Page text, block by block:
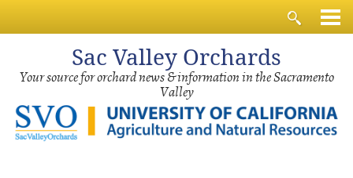
Sac Valley Orchards
Your source for orchard news & information in the Sacramento
Valley